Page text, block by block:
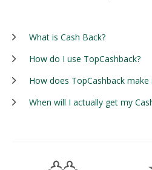
What is Cash Back?
How do I use TopCashback?
How does TopCashback make
When will I actually get my